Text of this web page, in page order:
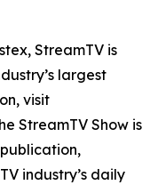
StreamTV is
largest
visit
StreamTV Show is
industry’s daily